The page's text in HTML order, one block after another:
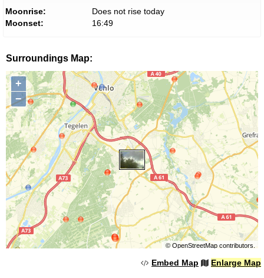
Moonrise:
Does not rise today
Moonset:
16:49
Surroundings Map:
+
−
© OpenStreetMapcontributors.
Embed Map Enlarge Map